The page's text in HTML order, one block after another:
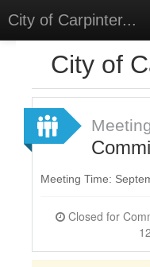
City of Carpinter...
Select Language
Sign In
City of
Meeting Time: